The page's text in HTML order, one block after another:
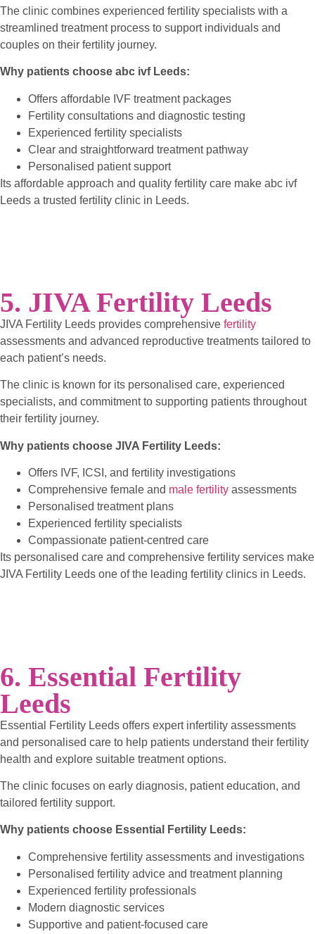
The clinic combines experienced fertility specialists with a
streamlined treatment process to support individuals and
couples on their fertility journey.
Why patients choose abc ivf Leeds:
Offers affordable IVF treatment packages
Fertility consultations and diagnostic testing
Experienced fertility specialists
Clear and straightforward treatment pathway
Personalised patient support
Its affordable approach and quality fertility care make abc ivf
Leeds a trusted fertility clinic in Leeds.
5. JIVA Fertility Leeds
JIVA Fertility Leeds provides comprehensive fertility
assessments and advanced reproductive treatments tailored to
each patient’s needs.
The clinic is known for its personalised care, experienced
specialists, and commitment to supporting patients throughout
their fertility journey.
Why patients choose JIVA Fertility Leeds:
Offers IVF, ICSI, and fertility investigations
Comprehensive female and male fertility assessments
Personalised treatment plans
Experienced fertility specialists
Compassionate patient-centred care
Its personalised care and comprehensive fertility services make
JIVA Fertility Leeds one of the leading fertility clinics in Leeds.
6. Essential Fertility
Leeds
Essential Fertility Leeds offers expert infertility assessments
and personalised care to help patients understand their fertility
health and explore suitable treatment options.
The clinic focuses on early diagnosis, patient education, and
tailored fertility support.
Why patients choose Essential Fertility Leeds:
Comprehensive fertility assessments and investigations
Personalised fertility advice and treatment planning
Experienced fertility professionals
Modern diagnostic services
Supportive and patient-focused care